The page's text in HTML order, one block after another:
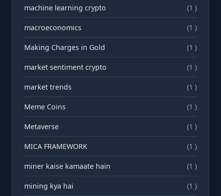
machine learning crypto (1 )
macroeconomics (1 )
Making Charges in Gold (1 )
market sentiment crypto (1 )
market trends (1 )
Meme Coins (1 )
Metaverse (1 )
MICA FRAMEWORK (1 )
miner kaise kamaate hain (1 )
mining kya hai (1 )